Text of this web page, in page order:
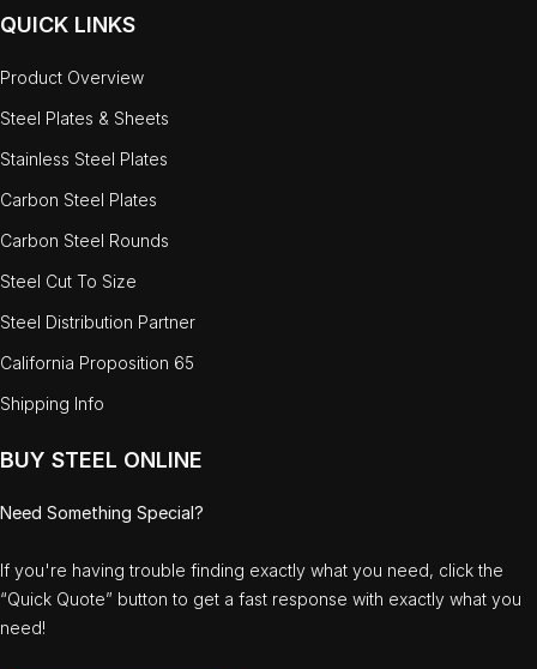
QUICK LINKS
Product Overview
Steel Plates & Sheets
Stainless Steel Plates
Carbon Steel Plates
Carbon Steel Rounds
Steel Cut To Size
Steel Distribution Partner
California Proposition 65
Shipping Info
BUY STEEL ONLINE
Need Something Special?
If you're having trouble finding exactly what you need, click the
“Quick Quote” button to get a fast response with exactly what you
need!